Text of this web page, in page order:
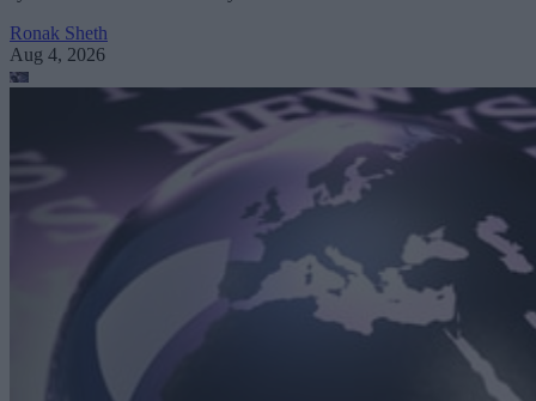
Ronak Sheth
Aug 4, 2026